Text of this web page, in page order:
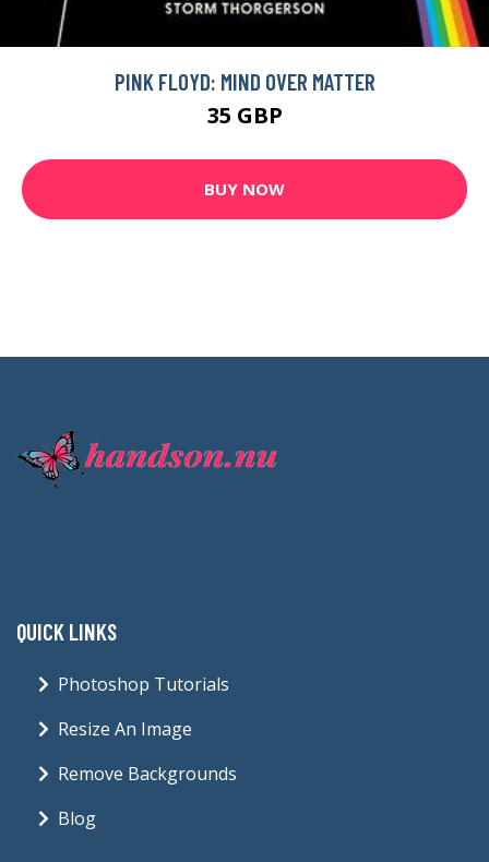
PINK FLOYD: MIND OVER MATTER
35 GBP
BUY NOW
QUICK LINKS
Photoshop Tutorials
Resize An Image
Remove Backgrounds
Blog